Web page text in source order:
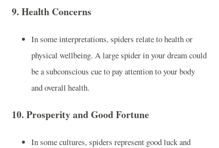
9. Health Concerns
In some interpretations, spiders relate to health or
physical wellbeing. A large spider in your dream could
be a subconscious cue to pay attention to your body
and overall health.
10. Prosperity and Good Fortune
In some cultures, spiders represent good luck and